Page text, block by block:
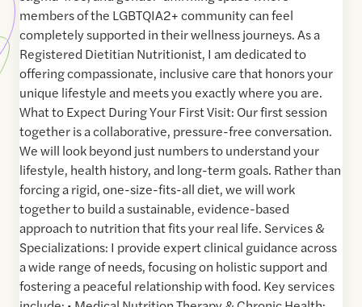
members of the LGBTQIA2+ community can feel
completely supported in their wellness journeys. As a
Registered Dietitian Nutritionist, I am dedicated to
offering compassionate, inclusive care that honors your
unique lifestyle and meets you exactly where you are.
What to Expect During Your First Visit: Our first session
together is a collaborative, pressure-free conversation.
We will look beyond just numbers to understand your
lifestyle, health history, and long-term goals. Rather than
forcing a rigid, one-size-fits-all diet, we will work
together to build a sustainable, evidence-based
approach to nutrition that fits your real life. Services &
Specializations: I provide expert clinical guidance across
a wide range of needs, focusing on holistic support and
fostering a peaceful relationship with food. Key services